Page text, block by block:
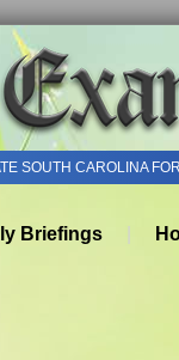
SOUTH CAROLINA
Briefings